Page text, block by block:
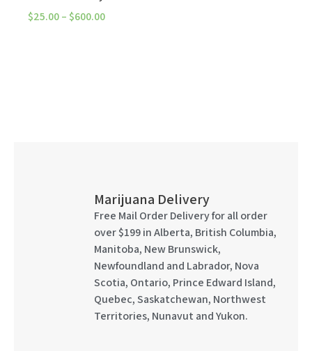
$25.00–$600.00
Marijuana Delivery
Free Mail Order Delivery for all order
over $199 in Alberta, British Columbia,
Manitoba, New Brunswick,
Newfoundland and Labrador, Nova
Scotia, Ontario, Prince Edward Island,
Quebec, Saskatchewan, Northwest
Territories, Nunavut and Yukon.